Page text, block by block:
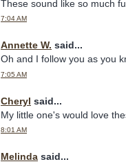
These sound like so much
7:04 AM
Annette W. said...
Oh and I follow you as you
7:05 AM
Cheryl said...
My little one's would love
8:01 AM
Melinda said...